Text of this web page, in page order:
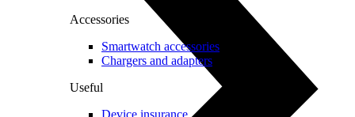
Accessories
Smartwatch accessories
Chargers and adapters
Useful
Device insurance